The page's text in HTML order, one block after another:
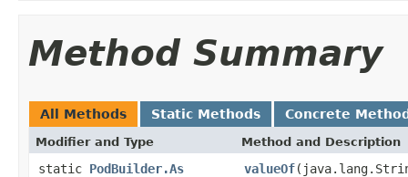
Method Summary
All Methods Static Methods Concrete
Modifier and Type Method and Description
static PodBuilder.As valueOf